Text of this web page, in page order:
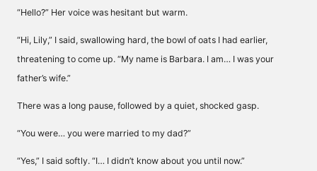
“Hello?” Her voice was hesitant but warm.
“Hi, Lily,” I said, swallowing hard, the bowl of oats I had earlier,
threatening to come up. “My name is Barbara. I am… I was your
father’s wife.”
There was a long pause, followed by a quiet, shocked gasp.
“You were… you were married to my dad?”
“Yes,” I said softly. “I… I didn’t know about you until now.”